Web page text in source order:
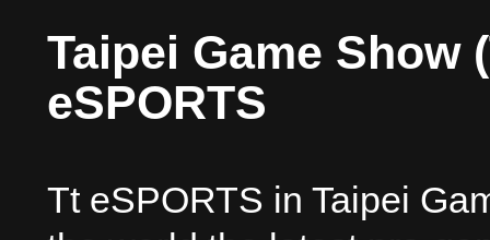
Taipei Game Show
eSPORTS
Tt eSPORTS in Taipei